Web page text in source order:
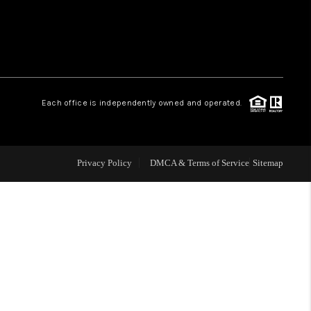
ABOUT US
TOP AREAS
Each office is independently owned and operated.
Privacy Policy DMCA & Terms of Service Sitemap